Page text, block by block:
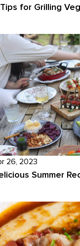
for Grilling
26, 2023
Summer